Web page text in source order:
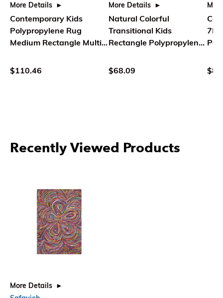
More Details
Contemporary Kids
Polypropylene Rug
Medium Rectangle Multi
$110.46
More Details
Natural Colorful
Transitional Kids
Rectangle Polypropylene
$68.09
7L
Recently Viewed Products
More Details